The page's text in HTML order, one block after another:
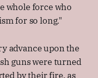
whole force who
for so long."
advance upon the
guns were turned
by their fire, as